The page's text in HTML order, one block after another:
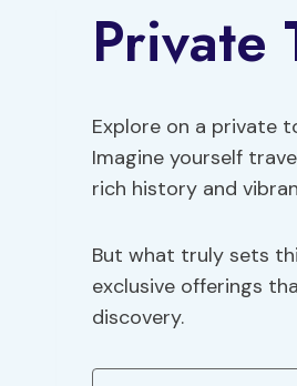
Private
Explore on a private
Imagine yourself
rich history and
But what truly sets
exclusive offerings
discovery.